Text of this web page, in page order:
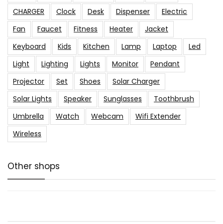
CHARGER
Clock Desk Dispenser
Electric
Fan
Faucet Fitness Heater
Jacket
Keyboard
Kids Kitchen Lamp Laptop
Led
Light
Lighting Lights Monitor
Pendant
Projector
Set Shoes
Solar Charger
Solar Lights
Speaker Sunglasses
Toothbrush
Umbrella
Watch Webcam
Wifi Extender
Wireless
Other shops